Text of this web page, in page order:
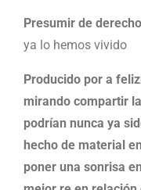
Presumir de
ya lo hemos vivido
Producido por a
mirando compartir
podrían nunca ya
hecho de material
poner una sonrisa